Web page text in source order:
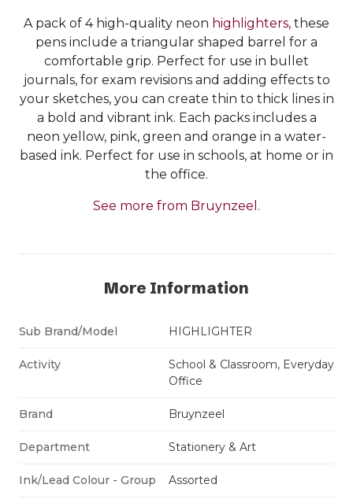
A pack of 4 high-quality neon highlighters, these
pens include a triangular shaped barrel for a
comfortable grip. Perfect for use in bullet
journals, for exam revisions and adding effects to
your sketches, you can create thin to thick lines in
a bold and vibrant ink. Each packs includes a
neon yellow, pink, green and orange in a water-
based ink. Perfect for use in schools, at home or in
the office.
See more from Bruynzeel.
More Information
Sub Brand/Model HIGHLIGHTER
Activity
School & Classroom, Everyday
Office
Brand Bruynzeel
Department Stationery & Art
Ink/Lead Colour - Group Assorted